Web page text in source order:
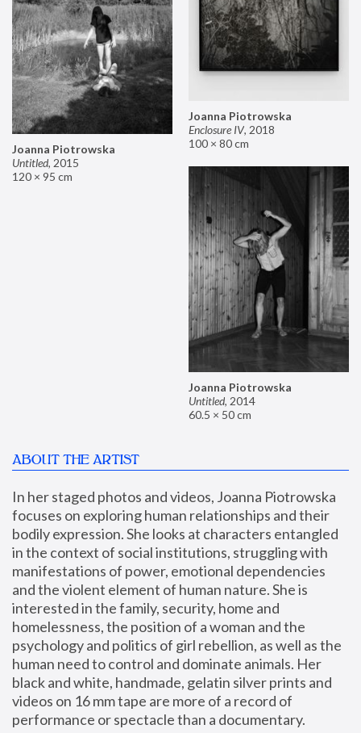
Joanna Piotrowska
Enclosure IV, 2018
100 × 80 cm
Joanna Piotrowska
Untitled, 2015
120 × 95 cm
Joanna Piotrowska
Untitled, 2014
60.5 × 50 cm
ABOUT THE ARTIST
In her staged photos and videos, Joanna Piotrowska
focuses on exploring human relationships and their
bodily expression. She looks at characters entangled
in the context of social institutions, struggling with
manifestations of power, emotional dependencies
and the violent element of human nature. She is
interested in the family, security, home and
homelessness, the position of a woman and the
psychology and politics of girl rebellion, as well as the
human need to control and dominate animals. Her
black and white, handmade, gelatin silver prints and
videos on 16 mm tape are more of a record of
performance or spectacle than a documentary.